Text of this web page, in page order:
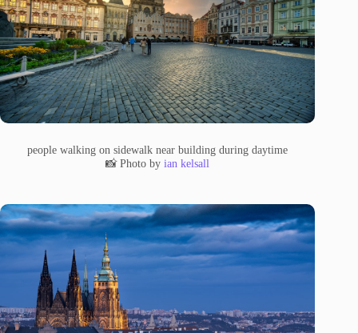
people walking on sidewalk near building during daytime
📸 Photo byian kelsall